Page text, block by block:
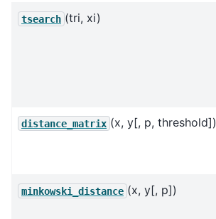
tsearch (tri, xi)
distance_matrix (x, y[, p, threshold])
minkowski_distance (x, y[, p])